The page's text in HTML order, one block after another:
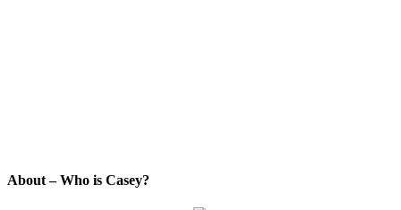
About – Who is Casey?